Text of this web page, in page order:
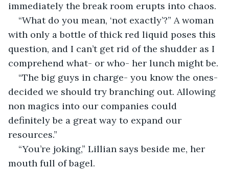
immediately the break room erupts into chaos.
“What do you mean, ‘not exactly’?” A woman
with only a bottle of thick red liquid poses this
question, and I can’t get rid of the shudder as I
comprehend what- or who- her lunch might be.
“The big guys in charge- you know the ones-
decided we should try branching out. Allowing
non magics into our companies could
definitely be a great way to expand our
resources.”
“You’re joking,” Lillian says beside me, her
mouth full of bagel.